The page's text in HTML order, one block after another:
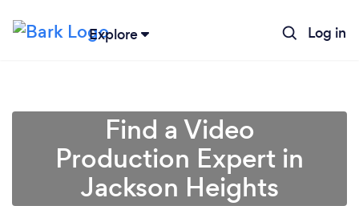
Explore Log in
Find a Video
Production Expert in
Jackson Heights